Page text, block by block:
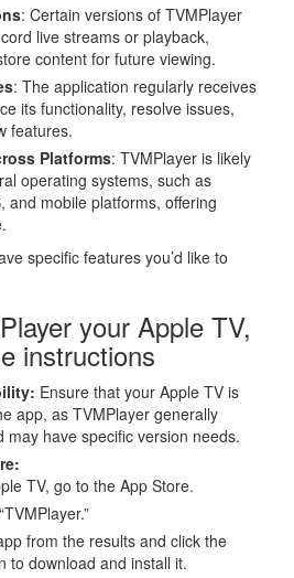
: Certain versions of TVMPlayer
live streams or playback,
content for future viewing.
: The application regularly receives
its functionality, resolve issues,
features.
Platforms: TVMPlayer is likely
operating systems, such as
and mobile platforms, offering
specific features you’d like to
your Apple TV,
instructions
Ensure that your Apple TV is
app, as TVMPlayer generally
may have specific version needs.
TV, go to the App Store.
from the results and click the
to download and install it.